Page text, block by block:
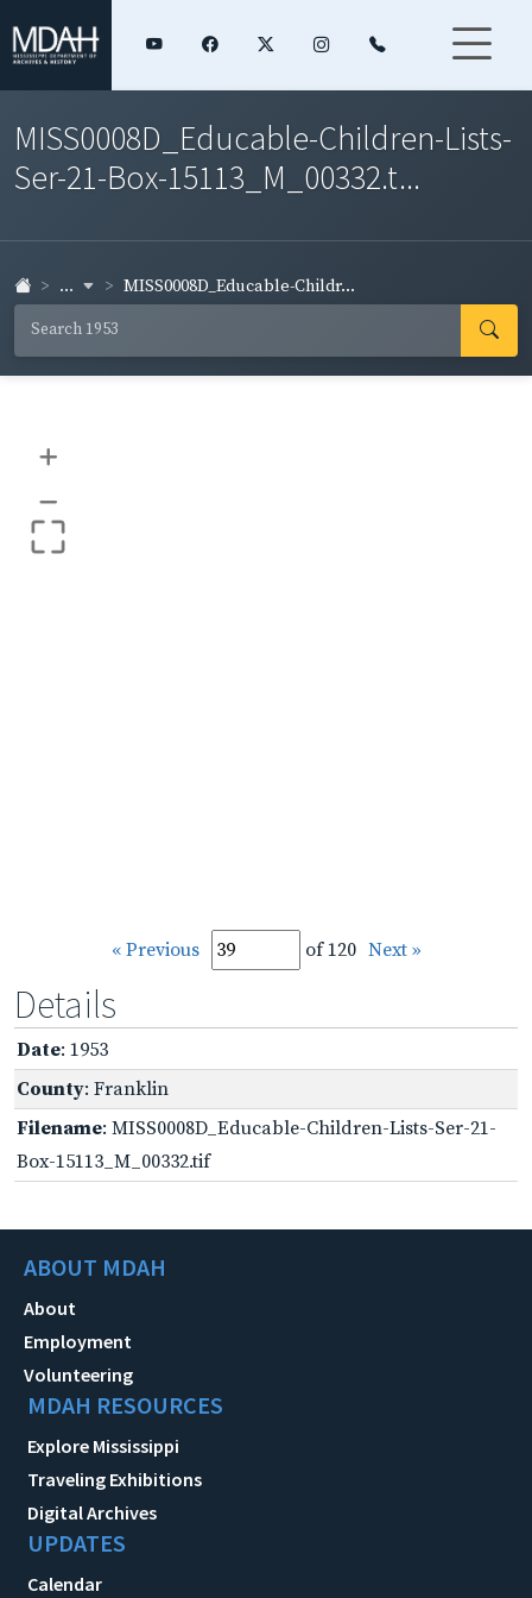
MISS0008D_Educable-Children-Lists-
Ser-21-Box-15113_M_00332.t...
... MISS0008D_Educable-Childr...
+
–
« Previous of 120 Next »
Details
Date: 1953
County: Franklin
Filename: MISS0008D_Educable-Children-Lists-Ser-21-
Box-15113_M_00332.tif
ABOUT MDAH
About
Employment
Volunteering
MDAH RESOURCES
Explore Mississippi
Traveling Exhibitions
Digital Archives
UPDATES
Calendar